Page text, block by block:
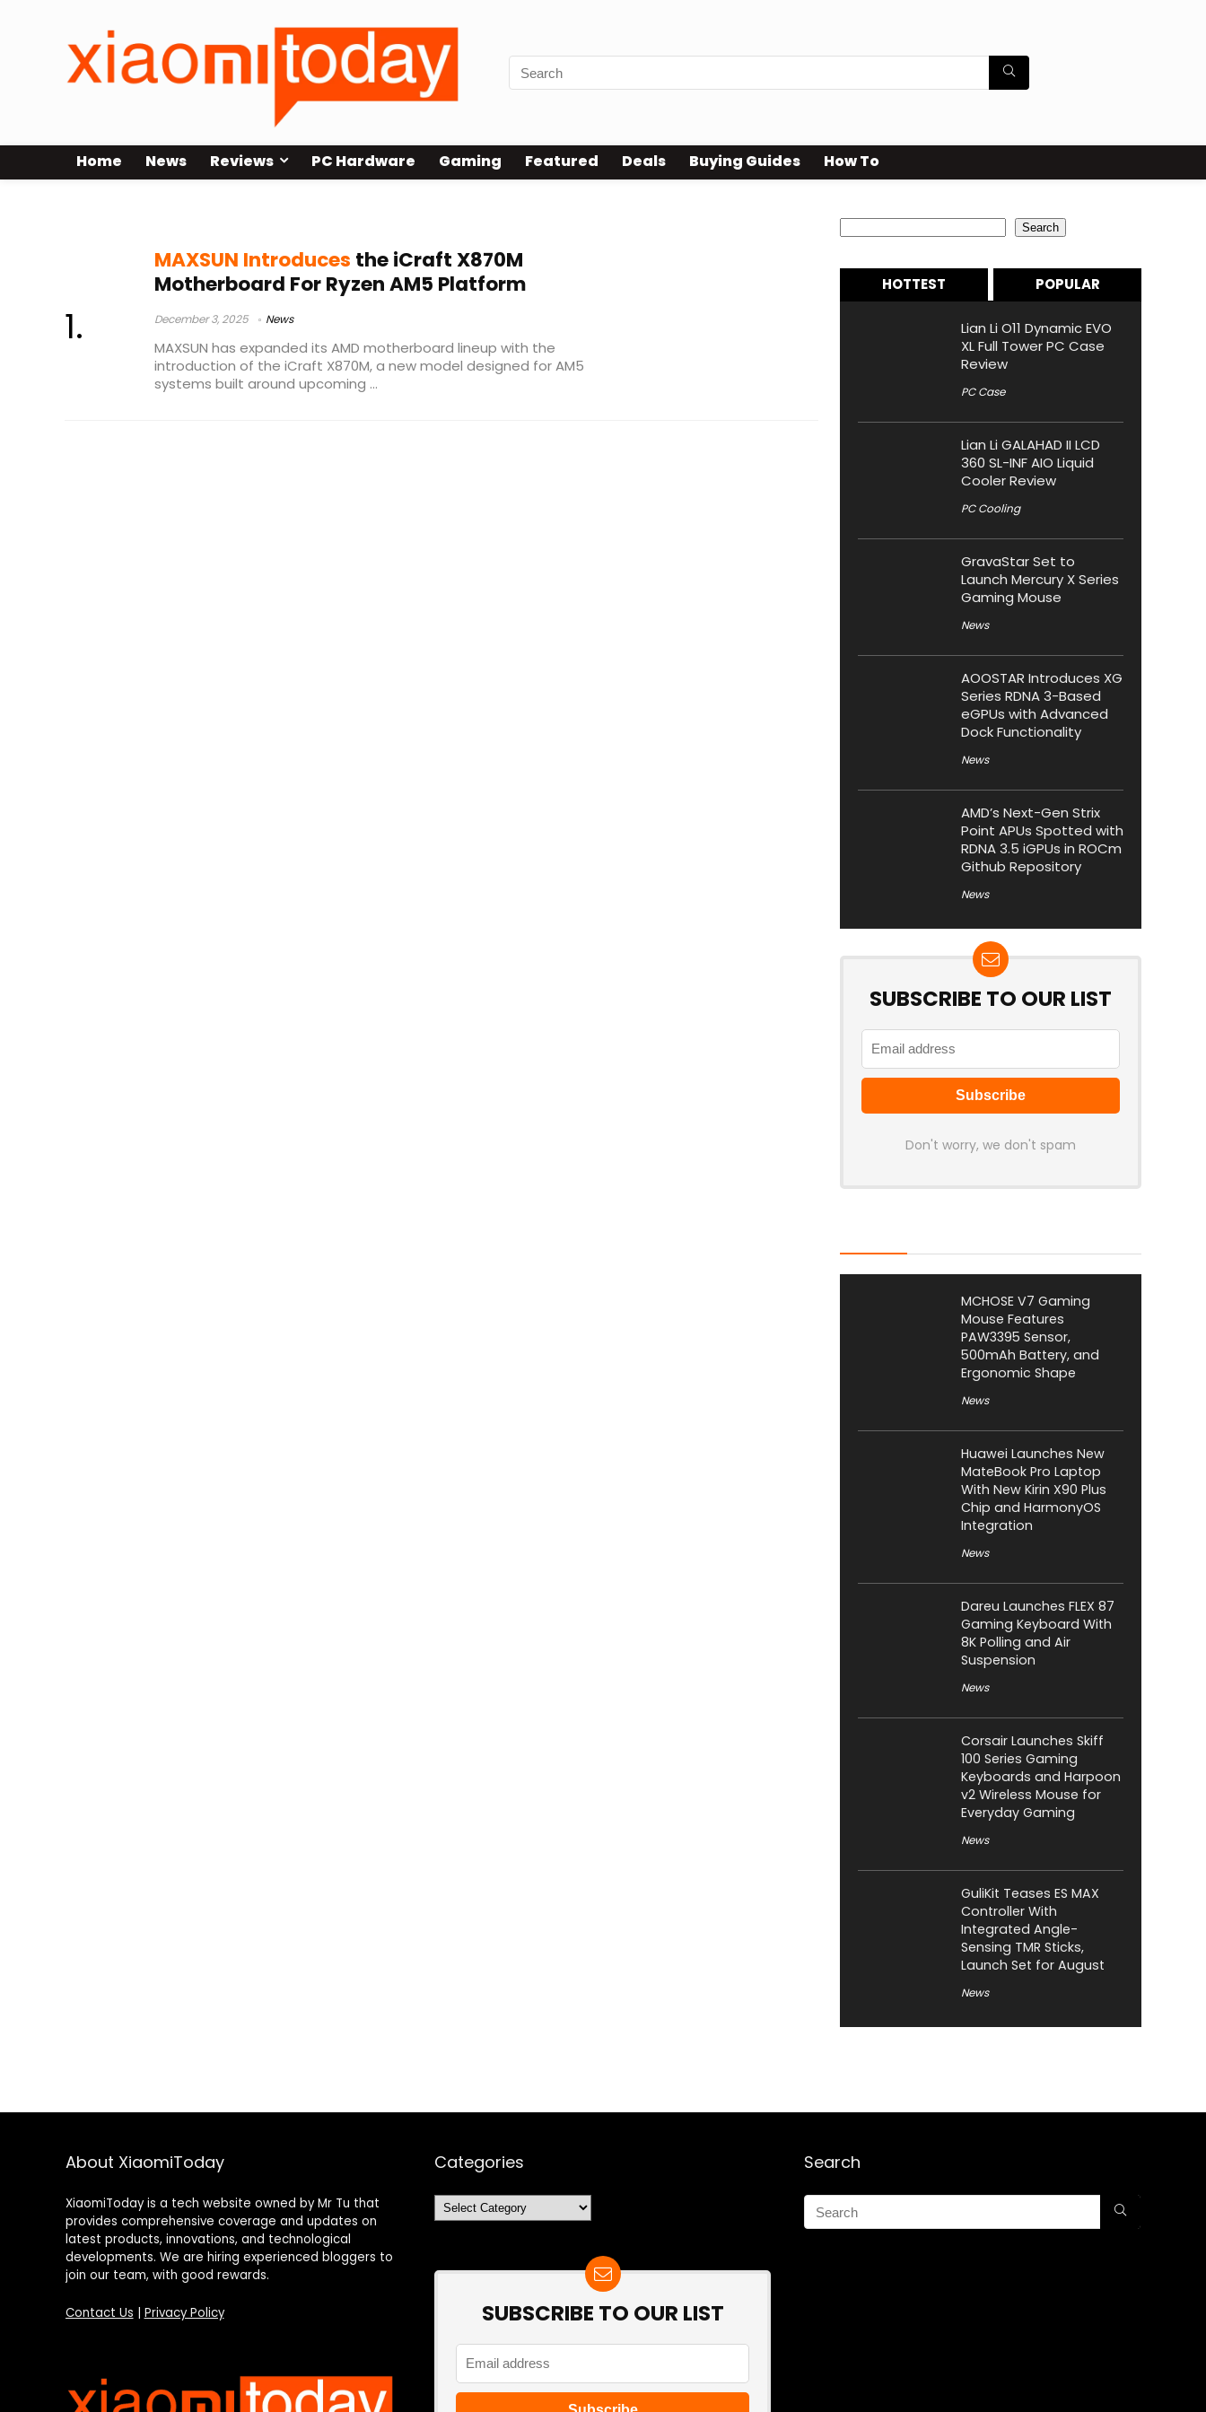
Home News Reviews PC Hardware Gaming Featured Deals Buying Guides How To
MAXSUN Introduces the iCraft X870M
Motherboard For Ryzen AM5 Platform
December 3, 2025 News
MAXSUN has expanded its AMD motherboard lineup with the
introduction of the iCraft X870M, a new model designed for AM5
systems built around upcoming ...
Search
HOTTEST POPULAR
Lian Li O11 Dynamic EVO
XL Full Tower PC Case
Review
PC Case
Lian Li GALAHAD II LCD
360 SL-INF AIO Liquid
Cooler Review
PC Cooling
GravaStar Set to
Launch Mercury X Series
Gaming Mouse
News
AOOSTAR Introduces XG
Series RDNA 3-Based
eGPUs with Advanced
Dock Functionality
News
AMD’s Next-Gen Strix
Point APUs Spotted with
RDNA 3.5 iGPUs in ROCm
Github Repository
News
SUBSCRIBE TO OUR LIST
Don't worry, we don't spam
MCHOSE V7 Gaming
Mouse Features
PAW3395 Sensor,
500mAh Battery, and
Ergonomic Shape
News
Huawei Launches New
MateBook Pro Laptop
With New Kirin X90 Plus
Chip and HarmonyOS
Integration
News
Dareu Launches FLEX 87
Gaming Keyboard With
8K Polling and Air
Suspension
News
Corsair Launches Skiff
100 Series Gaming
Keyboards and Harpoon
v2 Wireless Mouse for
Everyday Gaming
News
GuliKit Teases ES MAX
Controller With
Integrated Angle-
Sensing TMR Sticks,
Launch Set for August
News
About XiaomiToday
XiaomiToday is a tech website owned by Mr Tu that
provides comprehensive coverage and updates on
latest products, innovations, and technological
developments. We are hiring experienced bloggers to
join our team, with good rewards.
Contact Us Privacy Policy
Categories
Categories
SUBSCRIBE TO OUR LIST
Search